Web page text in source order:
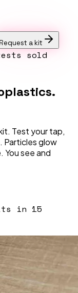
a kit
sold
Test your tap,
Particles glow
You see and
in 15